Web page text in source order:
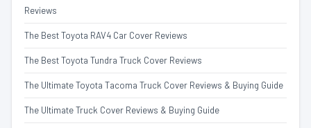
Reviews
The Best Toyota RAV4 Car Cover Reviews
The Best Toyota Tundra Truck Cover Reviews
The Ultimate Toyota Tacoma Truck Cover Reviews & Buying Guide
The Ultimate Truck Cover Reviews & Buying Guide